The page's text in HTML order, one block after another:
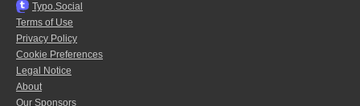
Typo.Social
Terms of Use
Privacy Policy
Cookie Preferences
Legal Notice
About
Our Sponsors